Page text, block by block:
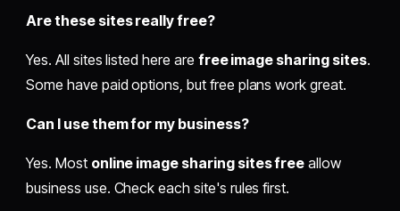
Are these sites really free?
Yes. All sites listed here are free image sharing sites.
Some have paid options, but free plans work great.
Can I use them for my business?
Yes. Most online image sharing sites free allow
business use. Check each site's rules first.